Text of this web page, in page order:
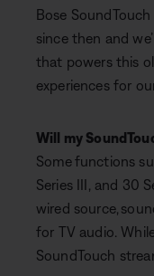
Bose
since then and
that powers this
experiences for
Will my
Some functions
Series III, and 30
wired source,
for TV audio.
SoundTouch